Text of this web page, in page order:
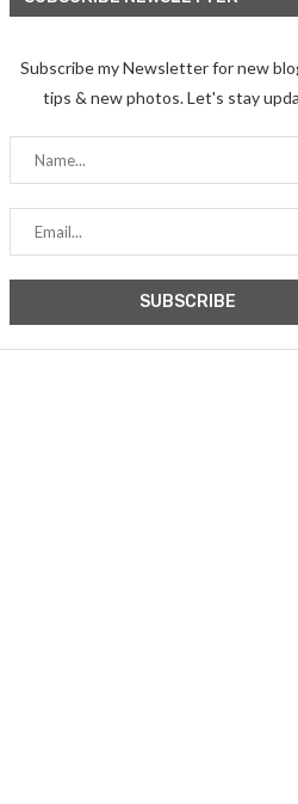
Subscribe my Newsletter for new
tips & new photos. Let's stay